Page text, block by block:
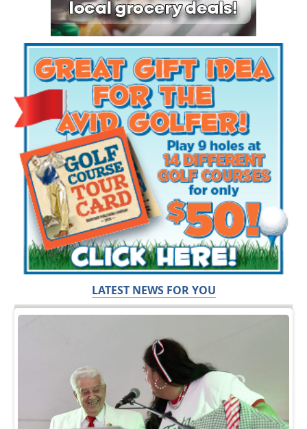
LATEST NEWS FOR YOU